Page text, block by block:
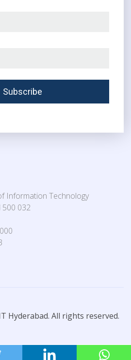
Information Technology
500 032
Hyderabad. All rights reserved.